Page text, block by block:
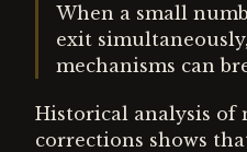
When a small
exit
mechanisms can
Historical analysis of
corrections shows